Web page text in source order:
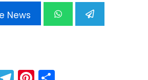
News